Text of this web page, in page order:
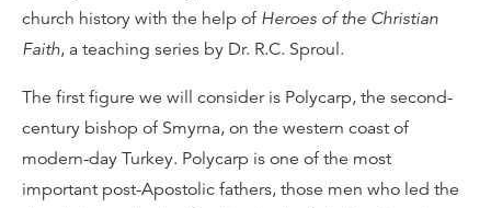
church history with the help of Heroes of the Christian
Faith, a teaching series by Dr. R.C. Sproul.
The first figure we will consider is Polycarp, the second-
century bishop of Smyrna, on the western coast of
modern-day Turkey. Polycarp is one of the most
important post-Apostolic fathers, those men who led the